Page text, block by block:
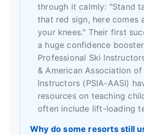
through it calmly: "Stand
that red sign, here comes
your knees." Their first
a huge confidence
Professional Ski
& American Association
Instructors (PSIA-AASI)
resources on teaching
often include lift-loading
Why do some resorts still